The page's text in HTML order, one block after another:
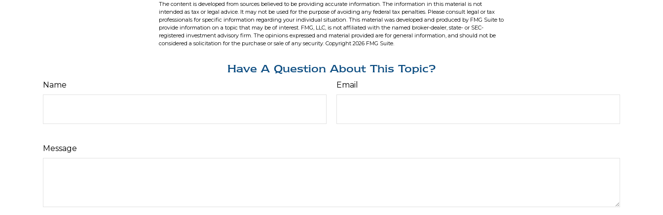
The content is developed from sources believed to be providing accurate information. The information in this material is not
intended as tax or legal advice. It may not be used for the purpose of avoiding any federal tax penalties. Please consult legal or tax
professionals for specific information regarding your individual situation. This material was developed and produced by FMG Suite to
provide information on a topic that may be of interest. FMG, LLC, is not affiliated with the named broker-dealer, state- or SEC-
registered investment advisory firm. The opinions expressed and material provided are for general information, and should not be
considered a solicitation for the purchase or sale of any security. Copyright 2026 FMG Suite.
Have A Question About This Topic?
Name Email
Message